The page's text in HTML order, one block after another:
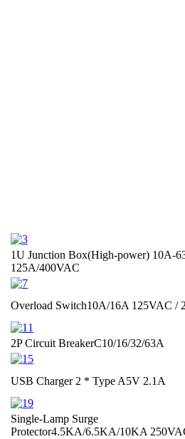
1U Junction Box(High-power) 10A-
125A/400VAC
Overload Switch10A/16A 125VAC /
2P Circuit BreakerC10/16/32/63A
USB Charger 2 * Type A5V 2.1A
Single-Lamp Surge
Protector4.5KA/6.5KA/10KA